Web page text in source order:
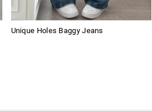
Unique Holes Baggy Jeans